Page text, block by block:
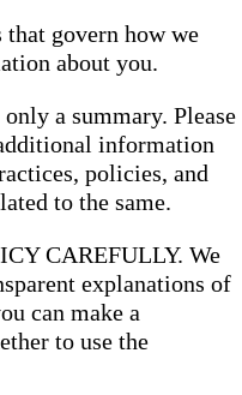
that govern how we
about you.
a summary. Please
information
policies, and
to the same.
CAREFULLY. We
explanations of
can make a
to use the